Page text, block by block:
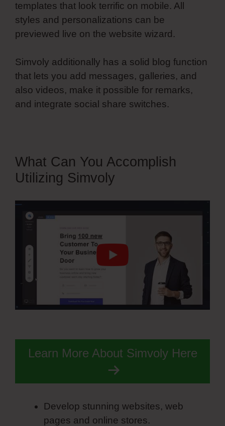
templates that look terrific on mobile. All
styles and personalizations can be
previewed live on the website wizard.
Simvoly additionally has a solid blog function
that lets you add messages, galleries, and
also videos, make it possible for remarks,
and integrate social share switches.
What Can You Accomplish
Utilizing Simvoly
Learn More About Simvoly Here
Develop stunning websites, web
pages and online stores.